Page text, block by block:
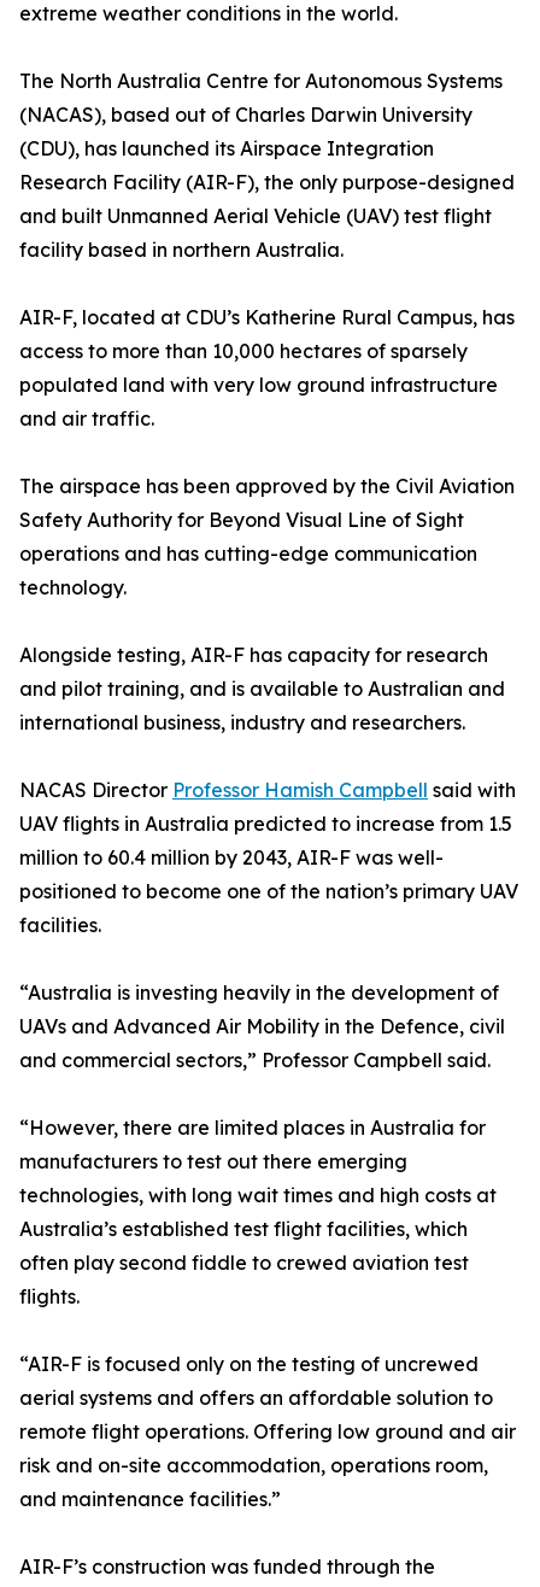
extreme weather conditions in the world.
The North Australia Centre for Autonomous Systems
(NACAS), based out of Charles Darwin University
(CDU), has launched its Airspace Integration
Research Facility (AIR-F), the only purpose-designed
and built Unmanned Aerial Vehicle (UAV) test flight
facility based in northern Australia.
AIR-F, located at CDU’s Katherine Rural Campus, has
access to more than 10,000 hectares of sparsely
populated land with very low ground infrastructure
and air traffic.
The airspace has been approved by the Civil Aviation
Safety Authority for Beyond Visual Line of Sight
operations and has cutting-edge communication
technology.
Alongside testing, AIR-F has capacity for research
and pilot training, and is available to Australian and
international business, industry and researchers.
NACAS Director Professor Hamish Campbell said with
UAV flights in Australia predicted to increase from 1.5
million to 60.4 million by 2043, AIR-F was well-
positioned to become one of the nation’s primary UAV
facilities.
“Australia is investing heavily in the development of
UAVs and Advanced Air Mobility in the Defence, civil
and commercial sectors,” Professor Campbell said.
“However, there are limited places in Australia for
manufacturers to test out there emerging
technologies, with long wait times and high costs at
Australia’s established test flight facilities, which
often play second fiddle to crewed aviation test
flights.
“AIR-F is focused only on the testing of uncrewed
aerial systems and offers an affordable solution to
remote flight operations. Offering low ground and air
risk and on-site accommodation, operations room,
and maintenance facilities.”
AIR-F’s construction was funded through the